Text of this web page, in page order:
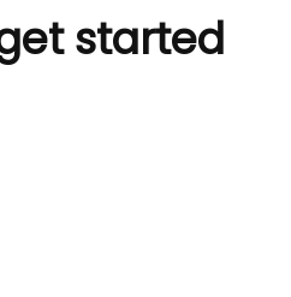
started